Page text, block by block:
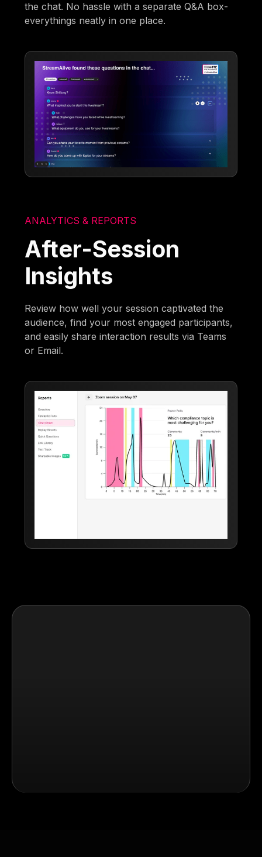
the chat. No hassle with a separate Q&A box-
everythings neatly in one place.
ANALYTICS & REPORTS
After-Session
Insights
Review how well your session captivated the
audience, find your most engaged participants,
and easily share interaction results via Teams
or Email.